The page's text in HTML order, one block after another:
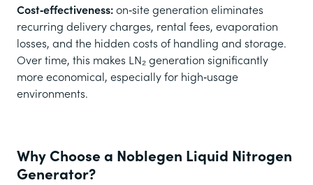
Cost‑effectiveness:on‑site generation eliminates
recurring delivery charges, rental fees, evaporation
losses, and the hidden costs of handling and storage.
Over time, this makes LN₂ generation significantly
more economical, especially for high‑usage
environments.
Why Choose a Noblegen Liquid Nitrogen
Generator?